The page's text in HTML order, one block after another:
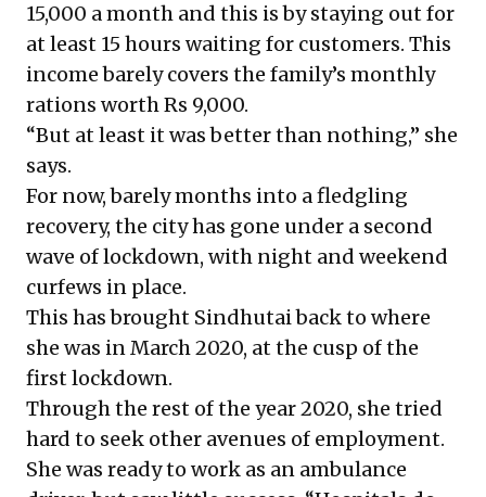
15,000 a month and this is by staying out for
at least 15 hours waiting for customers. This
income barely covers the family’s monthly
rations worth Rs 9,000.
“But at least it was better than nothing,” she
says.
For now, barely months into a fledgling
recovery, the city has gone under a second
wave of lockdown, with night and weekend
curfews in place.
This has brought Sindhutai back to where
she was in March 2020, at the cusp of the
first lockdown.
Through the rest of the year 2020, she tried
hard to seek other avenues of employment.
She was ready to work as an ambulance